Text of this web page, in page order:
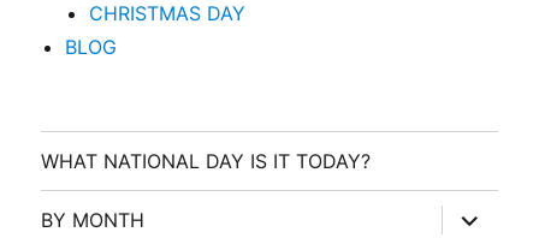
CHRISTMAS DAY
BLOG
WHAT NATIONAL DAY IS IT TODAY?
BY MONTH
expand